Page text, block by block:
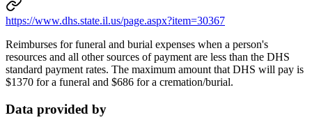
https://www.dhs.state.il.us/page.aspx?item=30367
Reimburses for funeral and burial expenses when a person's
resources and all other sources of payment are less than the DHS
standard payment rates. The maximum amount that DHS will pay is
$1370 for a funeral and $686 for a cremation/burial.
Data provided by